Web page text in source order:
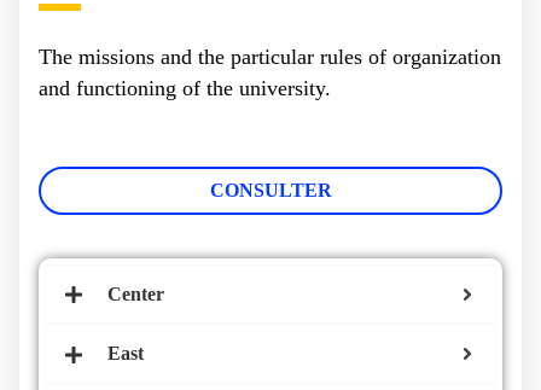
The missions and the particular rules of organization
and functioning of the university.
CONSULTER
Center
East